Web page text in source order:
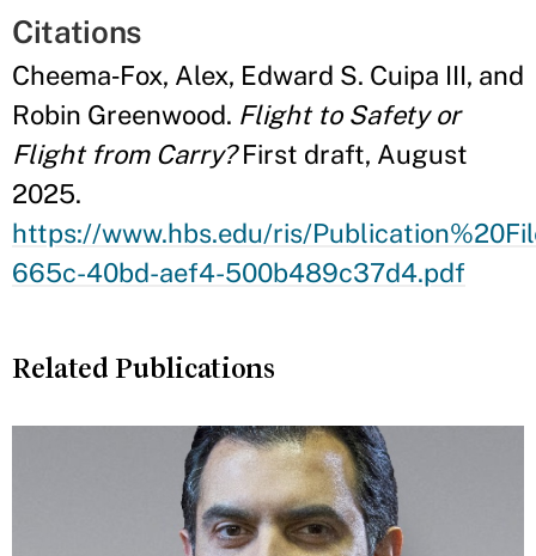
Citations
Cheema‑Fox, Alex, Edward S. Cuipa III, and
Robin Greenwood. Flight to Safety or
Flight from Carry?First draft, August
2025.
https://www.hbs.edu/ris/
665c-40bd-aef4-500b489c37d4.pdf
Related Publications